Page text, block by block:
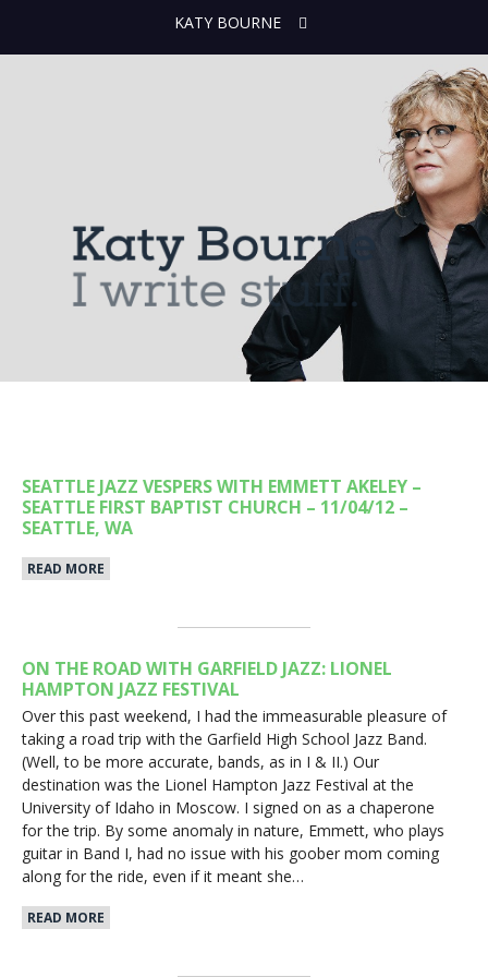
KATY BOURNE
SEATTLE JAZZ VESPERS WITH EMMETT AKELEY –
SEATTLE FIRST BAPTIST CHURCH – 11/04/12 –
SEATTLE, WA
READ MORE
ON THE ROAD WITH GARFIELD JAZZ: LIONEL
HAMPTON JAZZ FESTIVAL
Over this past weekend, I had the immeasurable pleasure of
taking a road trip with the Garfield High School Jazz Band.
(Well, to be more accurate, bands, as in I & II.) Our
destination was the Lionel Hampton Jazz Festival at the
University of Idaho in Moscow. I signed on as a chaperone
for the trip. By some anomaly in nature, Emmett, who plays
guitar in Band I, had no issue with his goober mom coming
along for the ride, even if it meant she…
READ MORE